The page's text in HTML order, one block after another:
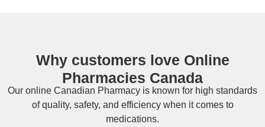
Why customers love Online
Pharmacies Canada
Our online Canadian Pharmacy is known for high standards
of quality, safety, and efficiency when it comes to
medications.